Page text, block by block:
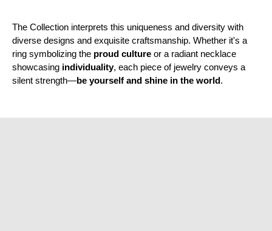
The Collection interprets this uniqueness and diversity with
diverse designs and exquisite craftsmanship. Whether it's a
ring symbolizing the proud culture or a radiant necklace
showcasing individuality, each piece of jewelry conveys a
silent strength—be yourself and shine in the world.